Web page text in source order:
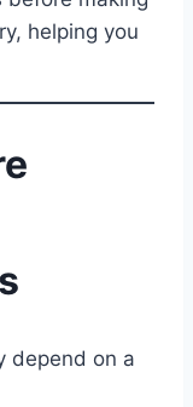
helping you
depend on a